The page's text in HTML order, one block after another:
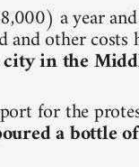
a year
other costs
in the
for the
a bottle